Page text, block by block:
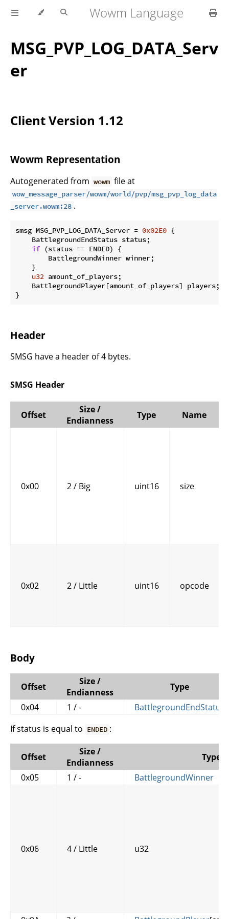
Wowm Language
MSG_PVP_LOG_DATA_Serv
er
Client Version 1.12
Wowm Representation
Autogenerated from wowm file at
wow_message_parser/wowm/world/pvp/msg_pvp_log_data
_server.wowm:28 .
smsg MSG_PVP_LOG_DATA_Server = 0x02E0 {
    BattlegroundEndStatus status;
if (status == ENDED) {
        BattlegroundWinner winner;
    }
u32 amount_of_players;
    BattlegroundPlayer[amount_of_players] players;
}
Header
SMSG have a header of 4 bytes.
SMSG Header
Offset
Size /
Endianness
Type Name
0x00 2 / Big uint16 size
0x02 2 / Little uint16 opcode
Body
Offset
Size /
Endianness
Type
0x04
1 / -
BattlegroundEndStatus
If status is equal to ENDED :
Offset
Size /
Endianness
Type
0x05
1 / - BattlegroundWinner
0x06 4 / Little u32